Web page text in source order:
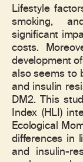
Lifestyle
smoking,
significant
costs.
development
also seems to
and insulin
DM2. This
Index (HLI)
Ecological
differences in
and insulin-